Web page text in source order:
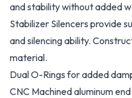
and stability without added
Stabilizer Silencers provide
and silencing ability.
material.
Dual O-Rings for added
CNC Machined aluminum